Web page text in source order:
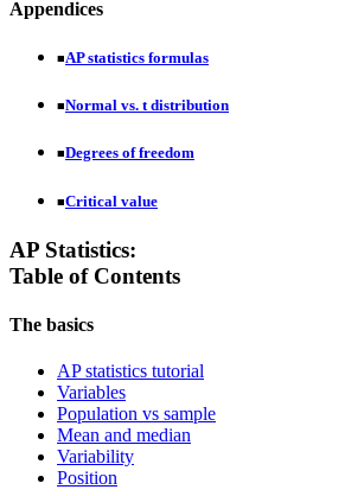
Appendices
■AP statistics formulas
■Normal vs. t distribution
■Degrees of freedom
■Critical value
AP Statistics:
Table of Contents
The basics
AP statistics tutorial
Variables
Population vs sample
Mean and median
Variability
Position